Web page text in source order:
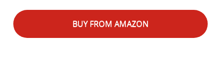
BUY FROM AMAZON